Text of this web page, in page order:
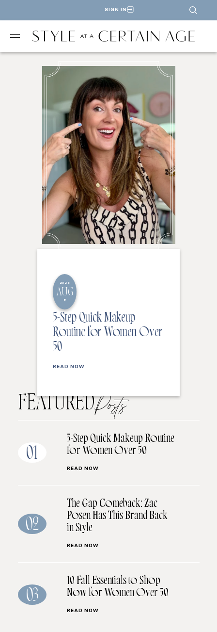
SIGN IN
2026
AUG
8
5-Step Quick Makeup
Routine for Women Over
50
READ NOW
FEATUREDPosts
01
5-Step Quick Makeup Routine
for Women Over 50
READ NOW
02
The Gap Comeback: Zac
Posen Has This Brand Back
in Style
READ NOW
03
10 Fall Essentials to Shop
Now for Women Over 50
READ NOW